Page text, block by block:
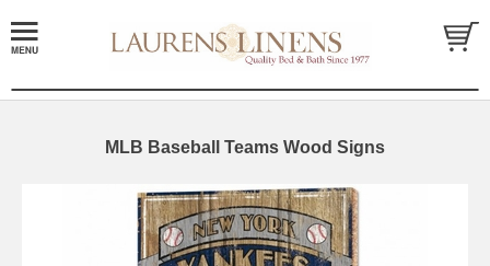
MLB Baseball Teams Wood Signs